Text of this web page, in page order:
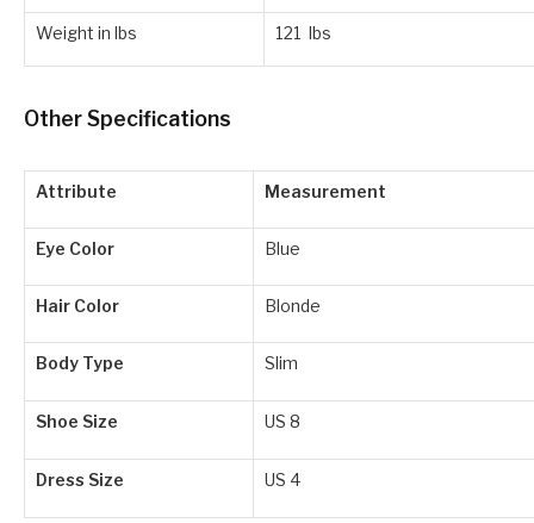
Weight in lbs 121 lbs
Other Specifications
Attribute Measurement
Eye Color Blue
Hair Color Blonde
Body Type Slim
Shoe Size US 8
Dress Size US 4